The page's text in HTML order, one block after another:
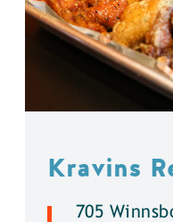
Kravins
705